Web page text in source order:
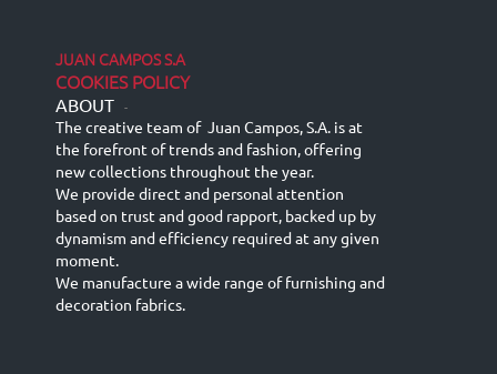
JUAN CAMPOS S.A
COOKIES POLICY
ABOUT -
The creative team of Juan Campos, S.A. is at
the forefront of trends and fashion, offering
new collections throughout the year.
We provide direct and personal attention
based on trust and good rapport, backed up by
dynamism and efficiency required at any given
moment.
We manufacture a wide range of furnishing and
decoration fabrics.